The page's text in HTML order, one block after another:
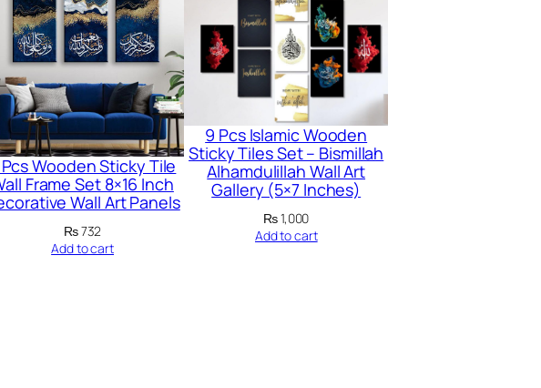
Wooden Sticky Tile
Frame Set 8×16 Inch
Wall Art Panels
₨732
Add to cart
9 Pcs Islamic Wooden
Sticky Tiles Set – Bismillah
Alhamdulillah Wall Art
Gallery (5×7 Inches)
₨1,000
Add to cart